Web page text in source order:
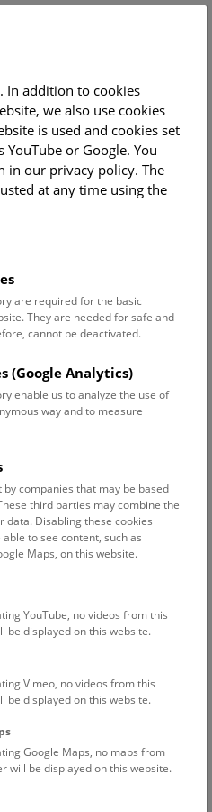
English is spoken. For
our
date
filter
of Vienna
the museum up onto
of Vienna is an
In addition to cookies
we also use cookies
is used and cookies set
or Google. You
in our privacy policy. The
at any time using the
are required for the basic
They are needed for safe and
cannot be deactivated.
(Google Analytics)
enable us to analyze the use of
way and to measure
by companies that may be based
third parties may combine the
data. Disabling these cookies
to see content, such as
Maps, on this website.
YouTube, no videos from this
be displayed on this website.
Vimeo, no videos from this
be displayed on this website.
Google Maps, no maps from
will be displayed on this website.